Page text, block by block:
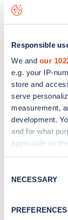
Responsible
We and our
e.g. your IP-
store and
serve
measurement,
development.
and for what
applicable on
the Privacy
Collect
Selection
NECESSARY
PREFERENCES
data, is to
Stay up-